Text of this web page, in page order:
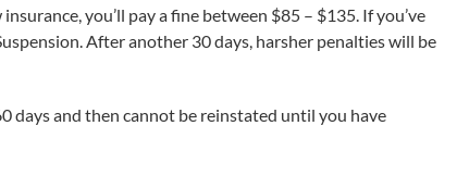
you’ll pay a fine between $85 – $135. If you’ve
After another 30 days, harsher penalties will be
days and then cannot be reinstated until you have